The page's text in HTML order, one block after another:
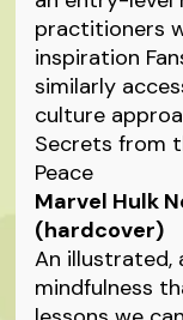
practitioners
inspiration
similarly
culture
Secrets from
Peace
Marvel Hulk
(hardcover)
An illustrated,
mindfulness